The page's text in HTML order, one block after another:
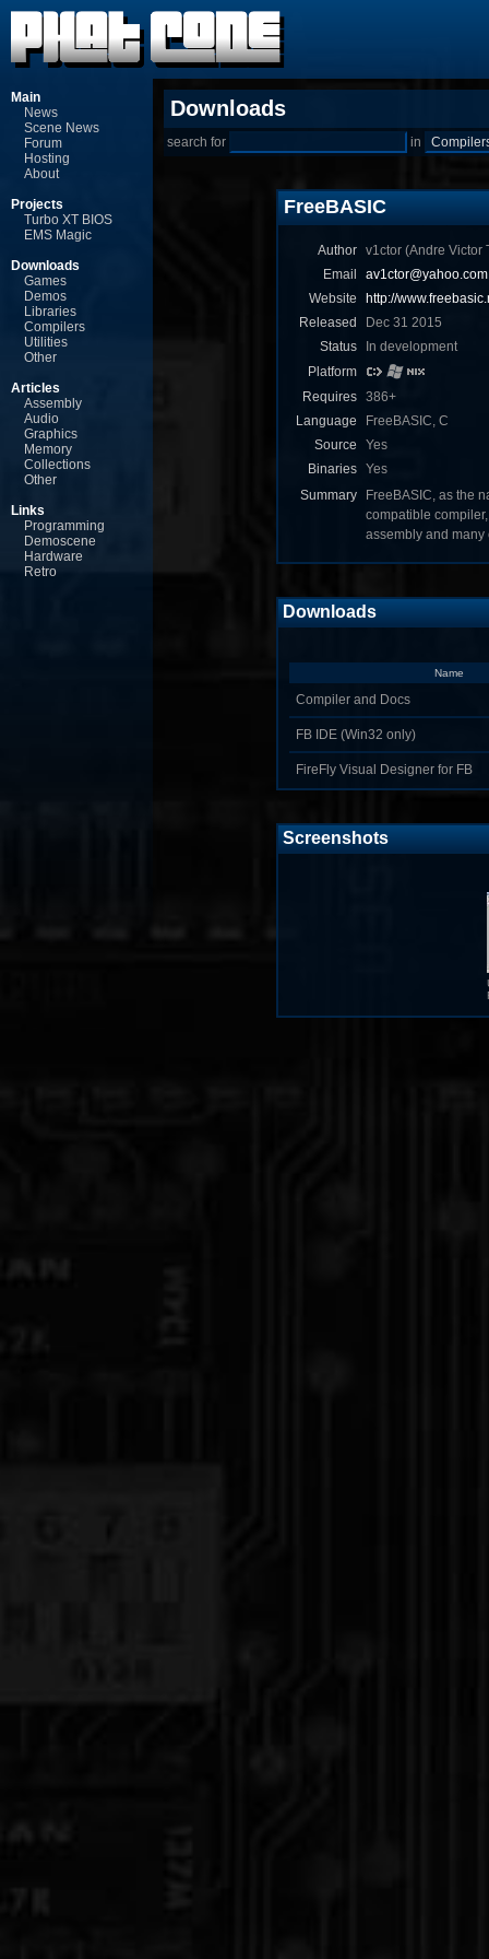
Main
News
Scene News
Forum
Hosting
About
Projects
Turbo XT BIOS
EMS Magic
Downloads
Games
Demos
Libraries
Compilers
Utilities
Other
Articles
Assembly
Audio
Graphics
Memory
Collections
Other
Links
Programming
Demoscene
Hardware
Retro
Downloads
search for in
FreeBASIC
Author
v1ctor (Andre Victor
Email
Website
http://
Released
Dec 31 2015
Status
In development
Platform
Requires
386+
Language
FreeBASIC, C
Source
Yes
Binaries
Yes
Summary
FreeBASIC, as the
compatible
assembly and many
Downloads
Name
Compiler and Docs
FB IDE (Win32 only)
FireFly Visual Designer for FB
Screenshots